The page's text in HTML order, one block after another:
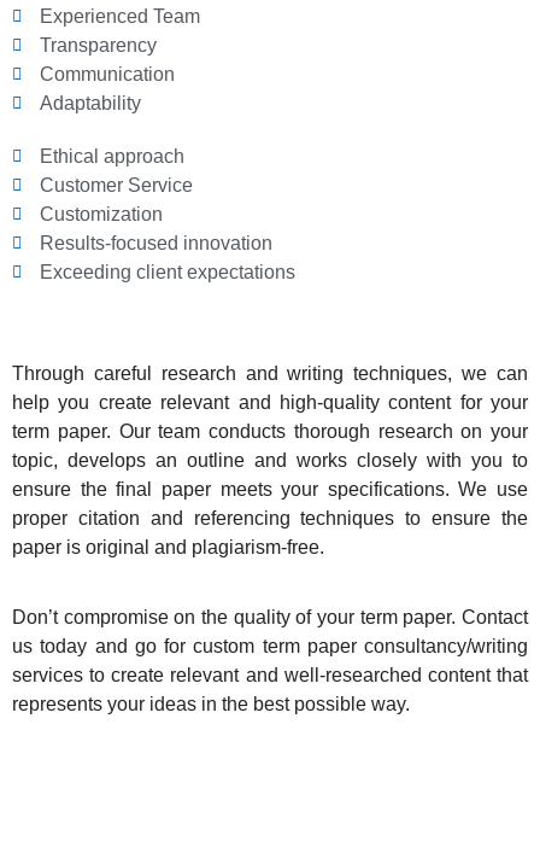
Experienced Team
Transparency
Communication
Adaptability
Ethical approach
Customer Service
Customization
Results-focused innovation
Exceeding client expectations
Through careful research and writing techniques, we can
help you create relevant and high-quality content for your
term paper. Our team conducts thorough research on your
topic, develops an outline and works closely with you to
ensure the final paper meets your specifications. We use
proper citation and referencing techniques to ensure the
paper is original and plagiarism-free.
Don’t compromise on the quality of your term paper. Contact
us today and go for custom term paper consultancy/writing
services to create relevant and well-researched content that
represents your ideas in the best possible way.